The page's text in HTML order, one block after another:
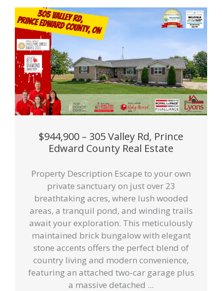
$944,900 – 305 Valley Rd, Prince
Edward County Real Estate
Property Description Escape to your own
private sanctuary on just over 23
breathtaking acres, where lush wooded
areas, a tranquil pond, and winding trails
await your exploration. This meticulously
maintained brick bungalow with elegant
stone accents offers the perfect blend of
country living and modern convenience,
featuring an attached two-car garage plus
a massive detached ...